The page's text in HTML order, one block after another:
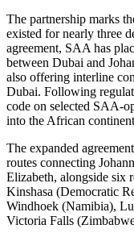
The partnership marks
existed for nearly three
agreement, SAA has
between Dubai and
also offering interline
Dubai. Following
code on selected SAA-
into the African
The expanded
routes connecting
Elizabeth, alongside six
Kinshasa (Democratic
Windhoek (Namibia),
Victoria Falls